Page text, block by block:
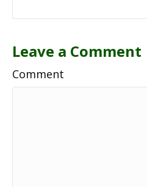
Leave a Comment
Comment